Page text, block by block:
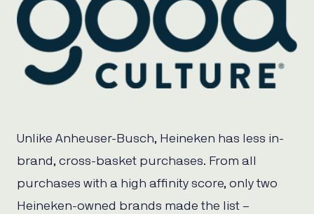
Unlike Anheuser-Busch, Heineken has less in-
brand, cross-basket purchases. From all
purchases with a high affinity score, only two
Heineken-owned brands made the list –